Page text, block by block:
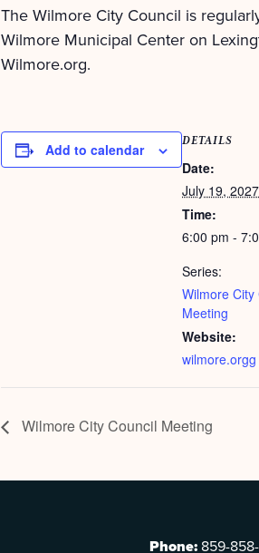
The Wilmore City Council is
Wilmore Municipal Center on
Wilmore.org.
Add to calendar DETAILS
Date:
July 19, 2027
Time:
6:00 pm -
Series:
Wilmore City
Meeting
Website:
wilmore.orgg
Wilmore City Council Meeting
Phone: 859-858-